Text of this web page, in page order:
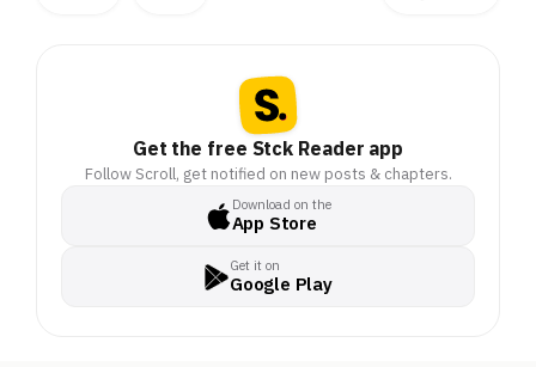
Get the free Stck Reader app
Follow Scroll, get notified on new posts & chapters.
Download on the
App Store
Get it on
Google Play